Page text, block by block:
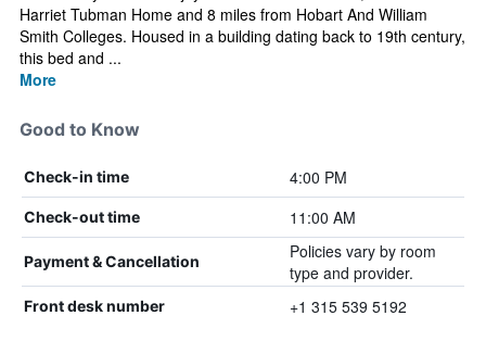
Harriet Tubman Home and 8 miles from Hobart And William
Smith Colleges. Housed in a building dating back to 19th century,
this bed and ...
More
Good to Know
Check-in time 4:00 PM
Check-out time 11:00 AM
Payment & Cancellation
Policies vary by room
type and provider.
Front desk number +1 315 539 5192